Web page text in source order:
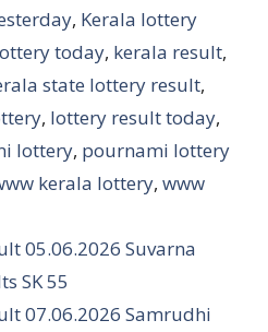
, Kerala lottery
today, kerala result,
state lottery result,
, lottery result today,
lottery, pournami lottery
kerala lottery, www
05.06.2026 Suvarna
SK 55
07.06.2026 Samrudhi